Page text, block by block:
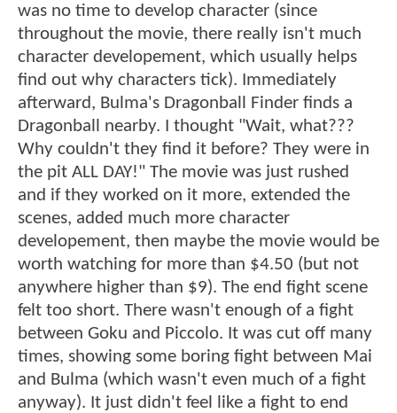
was no time to develop character (since
throughout the movie, there really isn't much
character developement, which usually helps
find out why characters tick). Immediately
afterward, Bulma's Dragonball Finder finds a
Dragonball nearby. I thought "Wait, what???
Why couldn't they find it before? They were in
the pit ALL DAY!" The movie was just rushed
and if they worked on it more, extended the
scenes, added much more character
developement, then maybe the movie would be
worth watching for more than $4.50 (but not
anywhere higher than $9). The end fight scene
felt too short. There wasn't enough of a fight
between Goku and Piccolo. It was cut off many
times, showing some boring fight between Mai
and Bulma (which wasn't even much of a fight
anyway). It just didn't feel like a fight to end